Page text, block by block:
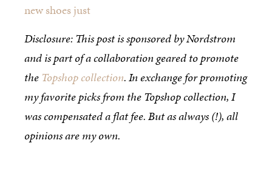
new shoes just
Disclosure: This post is sponsored by Nordstrom
and is part of a collaboration geared to promote
the Topshop collection. In exchange for promoting
my favorite picks from the Topshop collection, I
was compensated a flat fee. But as always (!), all
opinions are my own.